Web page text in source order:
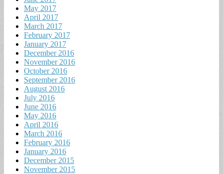
May 2017
April 2017
March 2017
February 2017
January 2017
December 2016
November 2016
October 2016
September 2016
August 2016
July 2016
June 2016
May 2016
April 2016
March 2016
February 2016
January 2016
December 2015
November 2015